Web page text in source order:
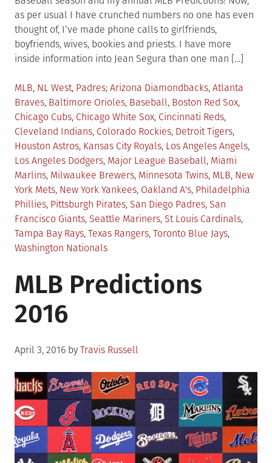
as per usual I have crunched numbers no one has even
thought of, I’ve made phone calls to girlfriends,
boyfriends, wives, bookies and priests. I have more
inside information into Jean Segura than one man […]
Posted
in
MLB, NL West, Padres Tagged
Arizona Diamondbacks, Atlanta
Braves, Baltimore Orioles, Baseball, Boston Red Sox,
Chicago Cubs, Chicago White Sox, Cincinnati Reds,
Cleveland Indians, Colorado Rockies, Detroit Tigers,
Houston Astros, Kansas City Royals, Los Angeles Angels,
Los Angeles Dodgers, Major League Baseball, Miami
Marlins, Milwaukee Brewers, Minnesota Twins, MLB, New
York Mets, New York Yankees, Oakland A's, Philadelphia
Phillies, Pittsburgh Pirates, San Diego Padres, San
Francisco Giants, Seattle Mariners, St Louis Cardinals,
Tampa Bay Rays, Texas Rangers, Toronto Blue Jays,
Washington Nationals
MLB Predictions
2016
Posted
April 3, 2016 by Travis Russell